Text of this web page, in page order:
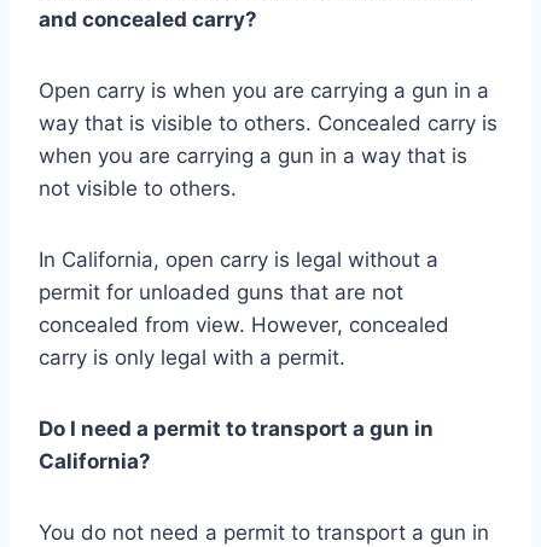
and concealed carry?
Open carry is when you are carrying a gun in a
way that is visible to others. Concealed carry is
when you are carrying a gun in a way that is
not visible to others.
In California, open carry is legal without a
permit for unloaded guns that are not
concealed from view. However, concealed
carry is only legal with a permit.
Do I need a permit to transport a gun in
California?
You do not need a permit to transport a gun in